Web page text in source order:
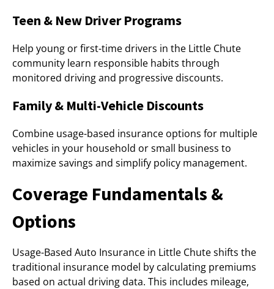
Teen & New Driver Programs
Help young or first-time drivers in the Little Chute
community learn responsible habits through
monitored driving and progressive discounts.
Family & Multi-Vehicle Discounts
Combine usage-based insurance options for multiple
vehicles in your household or small business to
maximize savings and simplify policy management.
Coverage Fundamentals &
Options
Usage-Based Auto Insurance in Little Chute shifts the
traditional insurance model by calculating premiums
based on actual driving data. This includes mileage,